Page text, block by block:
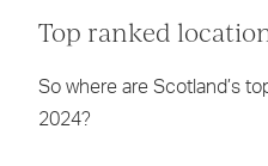
Top ranked
So where are Scotland’s
2024?